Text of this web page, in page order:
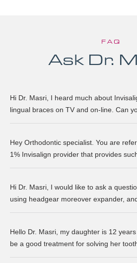
FAQ
Ask Dr.
Hi Dr. Masri, I heard much about
lingual braces on TV and on-line. Can
about this take on, what it precisely is?
Hey Orthodontic specialist. You are
1% Invisalign provider that provides
you please explain what this actually is
Hi Dr. Masri, I would like to ask a
using headgear moreover expander,
crank every night, as I used to do in my
years ago? … Thanks, Robin.
Hello Dr. Masri, my daughter is 12
be a good treatment for solving her
Liza.